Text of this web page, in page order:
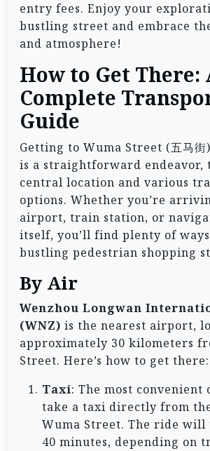
entry fees. Enjoy your
bustling street and embrace
and atmosphere!
How to Get There:
Complete
Guide
Getting to Wuma Street (五马
is a straightforward endeavor,
central location and various
options. Whether you’re
airport, train station, or
itself, you’ll find plenty of
bustling pedestrian shopping
By Air
Wenzhou Longwan
(WNZ) is the nearest airport,
approximately 30 kilometers
Street. Here’s how to get there:
Taxi: The most convenient
take a taxi directly from
Wuma Street. The ride will
40 minutes, depending on